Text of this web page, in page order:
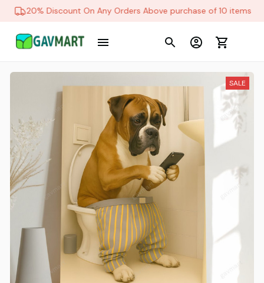
20% Discount On Any Orders Above purchase of 10 items
SALE